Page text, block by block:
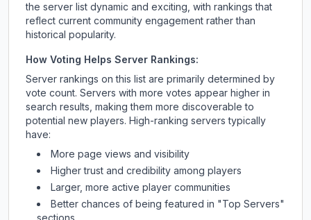
the server list dynamic and exciting, with rankings that
reflect current community engagement rather than
historical popularity.
How Voting Helps Server Rankings:
Server rankings on this list are primarily determined by
vote count. Servers with more votes appear higher in
search results, making them more discoverable to
potential new players. High-ranking servers typically
have:
More page views and visibility
Higher trust and credibility among players
Larger, more active player communities
Better chances of being featured in "Top Servers"